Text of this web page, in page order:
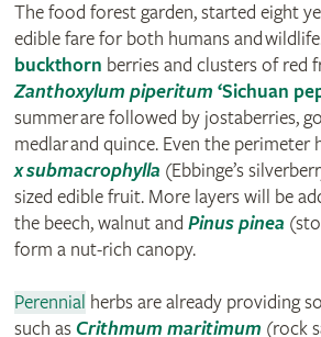
The food forest garden, started eight
edible fare for both humans and
buckthorn berries and clusters of red
Zanthoxylum piperitum ‘Sichuan
summer are followed by jostaberries,
medlar and quince. Even the perimeter
x submacrophylla (Ebbinge’s
sized edible fruit. More layers will be
the beech, walnut and Pinus pinea
form a nut-rich canopy.
Perennial herbs are already providing
such asCrithmum maritimum (rock